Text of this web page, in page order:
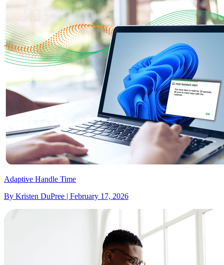
Adaptive Handle Time
By Kristen DuPree | February 17, 2026